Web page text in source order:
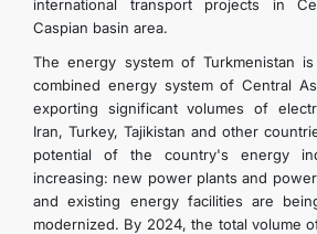
international transport projects in
Caspian basin area.
The energy system of Turkmenistan
combined energy system of Central
exporting significant volumes of
Iran, Turkey, Tajikistan and other
potential of the country's energy
increasing: new power plants and
and existing energy facilities are
modernized. By 2024, the total volume